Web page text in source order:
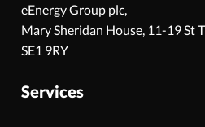
eEnergy Group plc,
Mary Sheridan House, 11-19 St
SE1 9RY
Services